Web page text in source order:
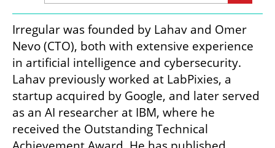
Irregular was founded by Lahav and Omer
Nevo (CTO), both with extensive experience
in artificial intelligence and cybersecurity.
Lahav previously worked at LabPixies, a
startup acquired by Google, and later served
as an AI researcher at IBM, where he
received the Outstanding Technical